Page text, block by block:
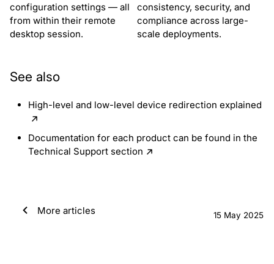
configuration settings — all
from within their remote
desktop session.
consistency, security, and
compliance across large-
scale deployments.
See also
High-level and low-level device redirection explained
Documentation for each product can be found in the
Technical Support section
More articles 15 May 2025